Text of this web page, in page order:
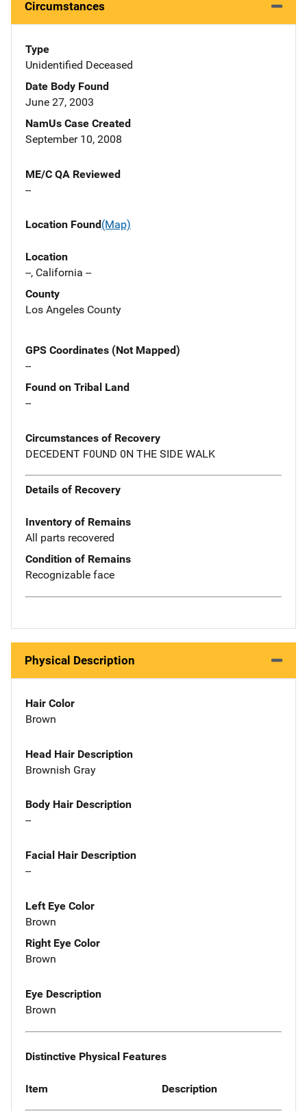
Circumstances
Type
Unidentified Deceased
Date Body Found
June 27, 2003
NamUs Case Created
September 10, 2008
ME/C QA Reviewed
--
Location Found(Map)
Location
--, California --
County
Los Angeles County
GPS Coordinates (Not Mapped)
--
Found on Tribal Land
--
Circumstances of Recovery
DECEDENT F0UND 0N THE SIDE WALK
Details of Recovery
Inventory of Remains
All parts recovered
Condition of Remains
Recognizable face
Physical Description
Hair Color
Brown
Head Hair Description
Brownish Gray
Body Hair Description
--
Facial Hair Description
--
Left Eye Color
Brown
Right Eye Color
Brown
Eye Description
Brown
Distinctive Physical Features
Item Description